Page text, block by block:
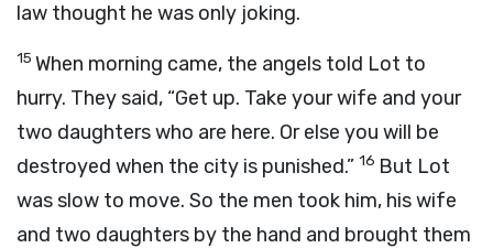
law thought he was only joking.
15 When morning came, the angels told Lot to
hurry. They said, “Get up. Take your wife and your
two daughters who are here. Or else you will be
destroyed when the city is punished.” 16 But Lot
was slow to move. So the men took him, his wife
and two daughters by the hand and brought them